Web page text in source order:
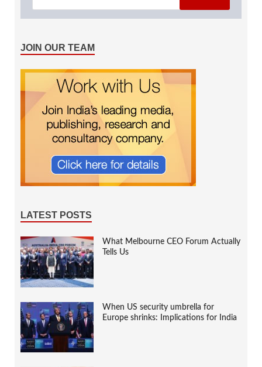
JOIN OUR TEAM
LATEST POSTS
What Melbourne CEO Forum Actually
Tells Us
When US security umbrella for
Europe shrinks: Implications for India